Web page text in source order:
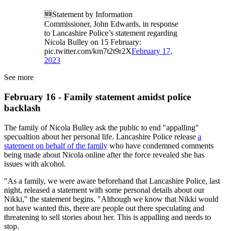
🆕Statement by Information
Commissioner, John Edwards, in response
to Lancashire Police’s statement regarding
Nicola Bulley on 15 February:
pic.twitter.com/km7t2t9r2XFebruary 17,
2023
See more
February 16 - Family statement amidst police
backlash
The family of Nicola Bulley ask the public to end "appalling"
specualtion about her personal life. Lancashire Police release a
statement on behalf of the family who have condemned comments
being made about Nicola online after the force revealed she has
issues with alcohol.
"As a family, we were aware beforehand that Lancashire Police, last
night, released a statement with some personal details about our
Nikki," the statement begins. "Although we know that Nikki would
not have wanted this, there are people out there speculating and
threatening to sell stories about her. This is appalling and needs to
stop.